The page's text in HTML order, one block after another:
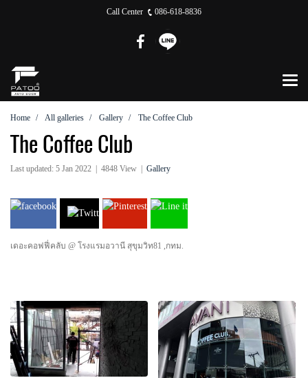
Call Center 086-618-8836
Home All galleries Gallery The Coffee Club
The Coffee Club
Last updated: 5 Jan 2022 4848 View Gallery
เดอะคอฟฟี่คลับ @ โรงแรมอวานี สุขุมวิท81 ,กทม.